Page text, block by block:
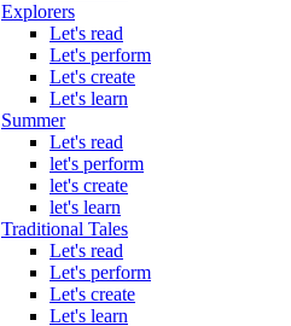
Explorers
Let's read
Let's perform
Let's create
Let's learn
Summer
Let's read
let's perform
let's create
let's learn
Traditional Tales
Let's read
Let's perform
Let's create
Let's learn